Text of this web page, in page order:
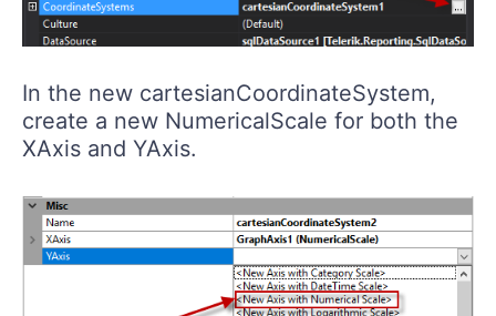
In the new cartesianCoordinateSystem,
create a new NumericalScale for both the
XAxis and YAxis.